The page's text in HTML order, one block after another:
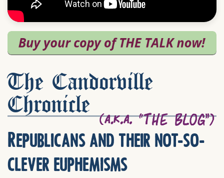
The Candorville
Chronicle
Republicans and their not-so-
clever euphemisms